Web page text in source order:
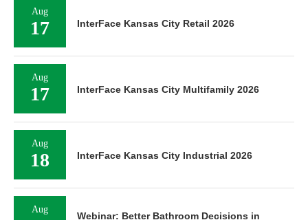
Aug
17 InterFace Kansas City Retail 2026
Aug
17 InterFace Kansas City Multifamily 2026
Aug
18 InterFace Kansas City Industrial 2026
Aug
Webinar: Better Bathroom Decisions in